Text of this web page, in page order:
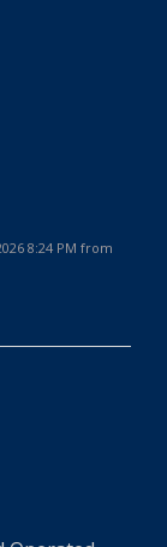
8:24 PM from